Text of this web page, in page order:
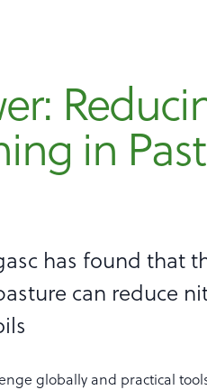
in
has found that
can reduce
globally and practical